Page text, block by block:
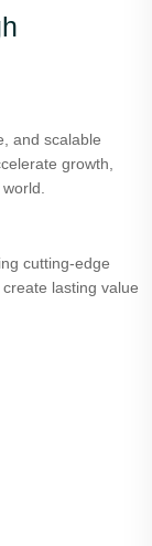
and scalable
growth,
cutting-edge
lasting value